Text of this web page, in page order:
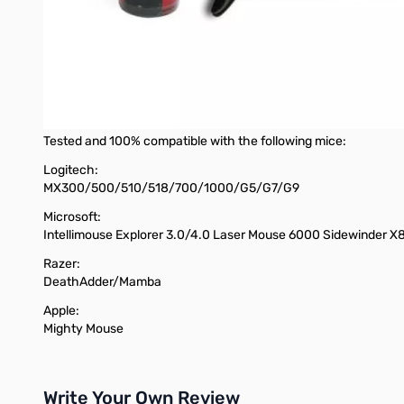
Cloth mousing surface
Tested and 100% compatible with the following mice:
Logitech:
MX300/500/510/518/700/1000/G5/G7/G9
Microsoft:
Intellimouse Explorer 3.0/4.0 Laser Mouse 6000 Sidewinder
Razer:
DeathAdder/Mamba
Apple:
Mighty Mouse
Write Your Own Review